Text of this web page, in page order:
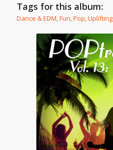
Tags for this album:
Dance & EDM,Fun,Pop,Uplifting